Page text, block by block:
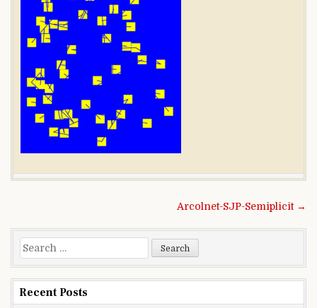
Arcolnet-SJP-Semiplicit →
Search for:
Recent Posts